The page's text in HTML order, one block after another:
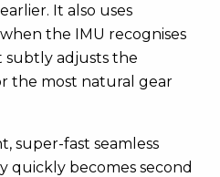
It also uses
the IMU recognises
subtly adjusts the
the most natural gear
super-fast seamless
quickly becomes second